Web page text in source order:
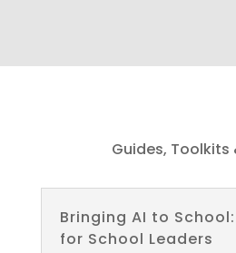
Guides, Toolkits
Bringing AI to
for School Leaders